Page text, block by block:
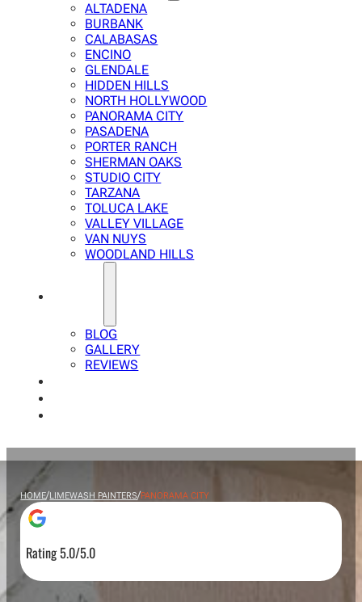
ALTADENA
BURBANK
CALABASAS
ENCINO
GLENDALE
HIDDEN HILLS
NORTH HOLLYWOOD
PANORAMA CITY
PASADENA
PORTER RANCH
SHERMAN OAKS
STUDIO CITY
TARZANA
TOLUCA LAKE
VALLEY VILLAGE
VAN NUYS
WOODLAND HILLS
BLOG
GALLERY
REVIEWS
HOME/LIMEWASH PAINTERS/PANORAMA CITY
Rating 5.0/5.0